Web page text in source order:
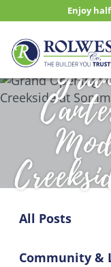
Enjoy
All Posts
Community &